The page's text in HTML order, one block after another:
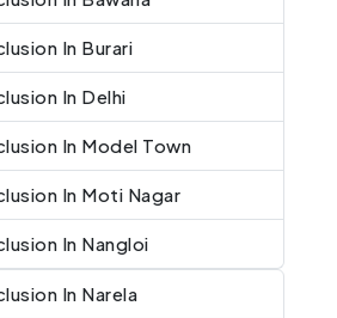
In Burari
In Delhi
In Model Town
In Moti Nagar
In Nangloi
In Narela